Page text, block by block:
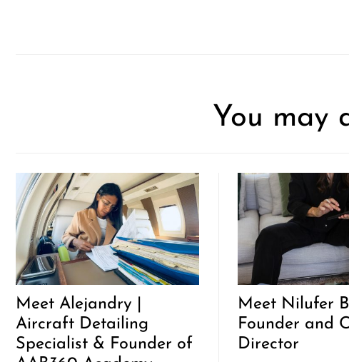
You may
Meet Alejandry |
Aircraft Detailing
Specialist & Founder of
Meet Nilufer
Founder and
Director